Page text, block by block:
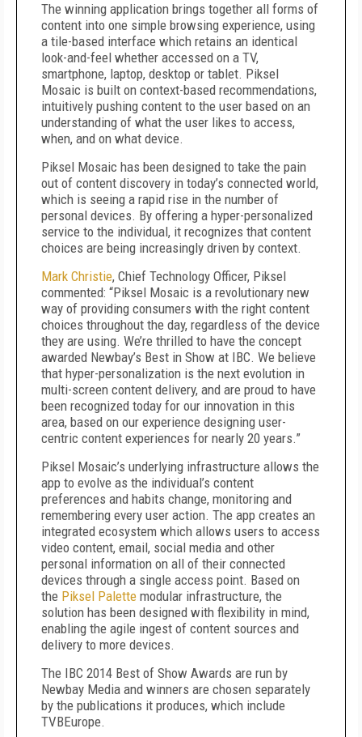
The winning application brings together all forms of
content into one simple browsing experience, using
a tile-based interface which retains an identical
look-and-feel whether accessed on a TV,
smartphone, laptop, desktop or tablet. Piksel
Mosaic is built on context-based recommendations,
intuitively pushing content to the user based on an
understanding of what the user likes to access,
when, and on what device.
Piksel Mosaic has been designed to take the pain
out of content discovery in today’s connected world,
which is seeing a rapid rise in the number of
personal devices. By offering a hyper-personalized
service to the individual, it recognizes that content
choices are being increasingly driven by context.
Mark Christie, Chief Technology Officer, Piksel
commented: “Piksel Mosaic is a revolutionary new
way of providing consumers with the right content
choices throughout the day, regardless of the device
they are using. We’re thrilled to have the concept
awarded Newbay’s Best in Show at IBC. We believe
that hyper-personalization is the next evolution in
multi-screen content delivery, and are proud to have
been recognized today for our innovation in this
area, based on our experience designing user-
centric content experiences for nearly 20 years.”
Piksel Mosaic’s underlying infrastructure allows the
app to evolve as the individual’s content
preferences and habits change, monitoring and
remembering every user action. The app creates an
integrated ecosystem which allows users to access
video content, email, social media and other
personal information on all of their connected
devices through a single access point. Based on
the Piksel Palette modular infrastructure, the
solution has been designed with flexibility in mind,
enabling the agile ingest of content sources and
delivery to more devices.
The IBC 2014 Best of Show Awards are run by
Newbay Media and winners are chosen separately
by the publications it produces, which include
TVBEurope.